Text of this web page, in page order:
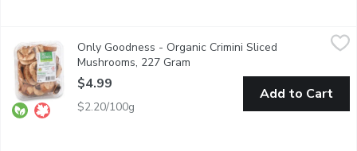
Only Goodness - Organic Crimini Sliced Mushrooms, 227 Gram,
100% Western Canadian.Only Goodness - Organic Crimini Sliced
Mushrooms, 227 Gram
$4.99
$2.20/100g
Add to Cart